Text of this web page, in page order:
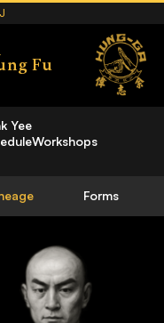
Fu
Yee
Workshops
Forms